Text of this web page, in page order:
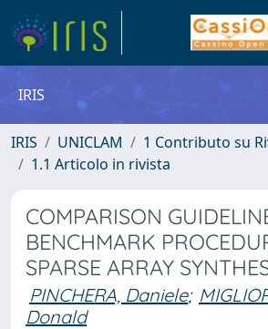
IRIS
IRIS UNICLAM
1 Contributo su
1.1 Articolo in rivista
COMPARISON
BENCHMARK
SPARSE ARRAY
PINCHERA, Daniele;
Donald